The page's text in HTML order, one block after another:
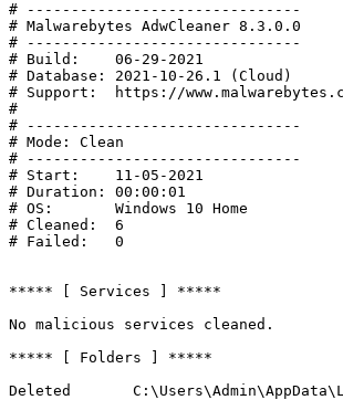
# -------------------------------
# Malwarebytes AdwCleaner 8.3.0.0
# -------------------------------
# Build:    06-29-2021
# Database: 2021-10-26.1 (Cloud)
# Support:  https://
#
# -------------------------------
# Mode: Clean
# -------------------------------
# Start:    11-05-2021
# Duration: 00:00:01
# OS:       Windows 10 Home
# Cleaned:  6
# Failed:   0
***** [ Services ] *****
No malicious services cleaned.
***** [ Folders ] *****
Deleted